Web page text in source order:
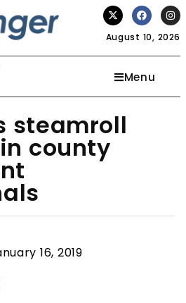
August 10, 2026
Menu
steamroll
county
16, 2019